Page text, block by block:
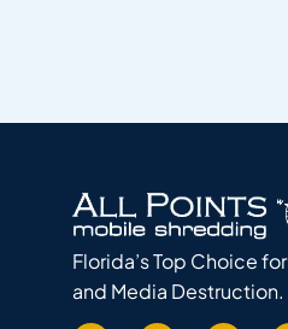
Florida’s Top Choice
and Media Destruction.